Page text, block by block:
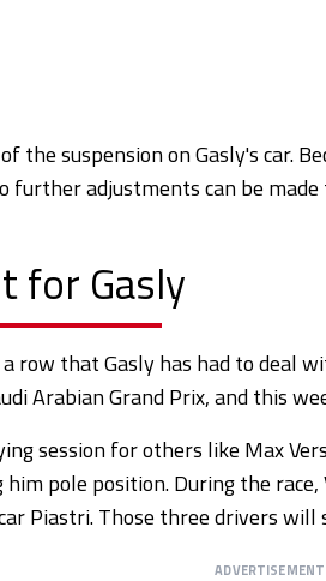
the suspension on Gasly's car.
adjustments can be
for Gasly
row that Gasly has had to deal
Arabian Grand Prix, and this
session for others like Max
pole position. During the
Piastri. Those three drivers
ADVERTISEMENT